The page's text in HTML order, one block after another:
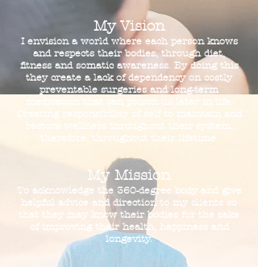
My Vision
I envision a world where each person knows
and respects their bodies, through diet,
fitness and somatic awareness. By doing this
they create a lack of dependency on costly
preventable surgeries and long-term
medication that can poison us later in life.
Creating responsibility of self to maintain and
restore wellness throughout their system,
therefore, throughout their lifetime.
My Mission
To acknowledge the 360-degree body and give
helpful advice and direction to my clients so
that they may know their bodies for the sake
of improving their health, happiness and
longevity.